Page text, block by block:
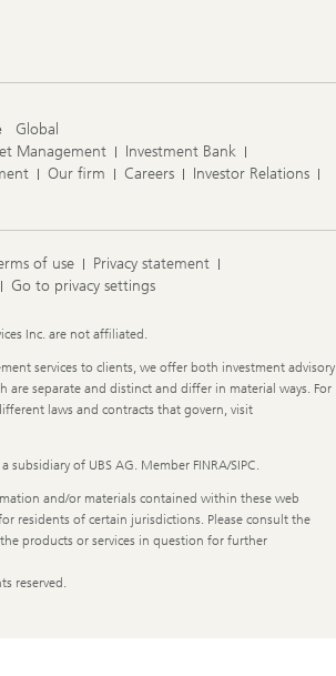
Global
Management
Investment Bank
Our firm Careers
Investor Relations
of use
Privacy statement
Go to privacy settings
Inc. are not affiliated.
services to clients, we offer both investment advisory
are separate and distinct and differ in material ways. For
laws and contracts that govern, visit
subsidiary of UBS AG. Member FINRA/SIPC.
and/or materials contained within these web
residents of certain jurisdictions. Please consult the
products or services in question for further
reserved.